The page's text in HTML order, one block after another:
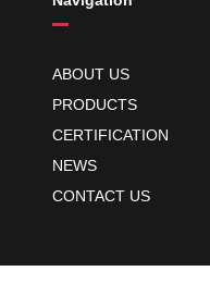
ABOUT US
PRODUCTS
CERTIFICATION
NEWS
CONTACT US